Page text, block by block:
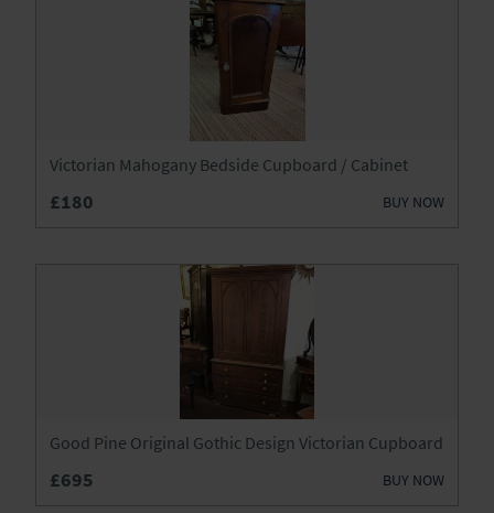
Victorian Mahogany Bedside Cupboard / Cabinet
£180 BUY NOW
Good Pine Original Gothic Design Victorian Cupboard
£695 BUY NOW